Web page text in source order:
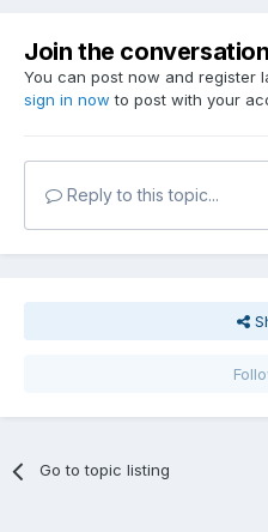
Join the conversation
You can post now and register
sign in now to post with your
Reply to this topic...
Go to topic listing